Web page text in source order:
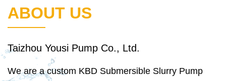
ABOUT US
Taizhou Yousi Pump Co., Ltd.
We are acustom KBD Submersible Slurry Pump